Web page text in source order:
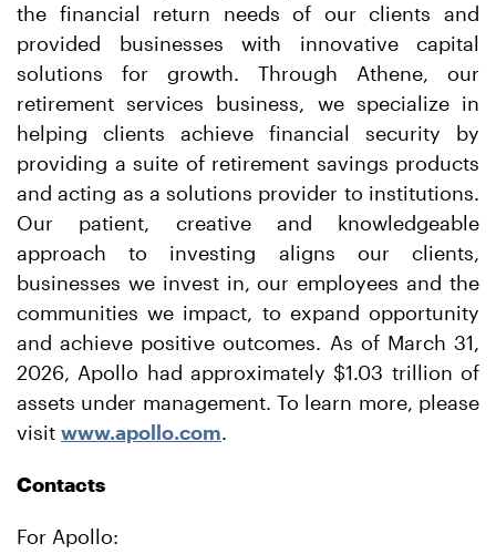
the financial return needs of our clients and
provided businesses with innovative capital
solutions for growth. Through Athene, our
retirement services business, we specialize in
helping clients achieve financial security by
providing a suite of retirement savings products
and acting as a solutions provider to institutions.
Our patient, creative and knowledgeable
approach to investing aligns our clients,
businesses we invest in, our employees and the
communities we impact, to expand opportunity
and achieve positive outcomes. As of March 31,
2026, Apollo had approximately $1.03 trillion of
assets under management. To learn more, please
visit www.apollo.com.
Contacts
For Apollo: